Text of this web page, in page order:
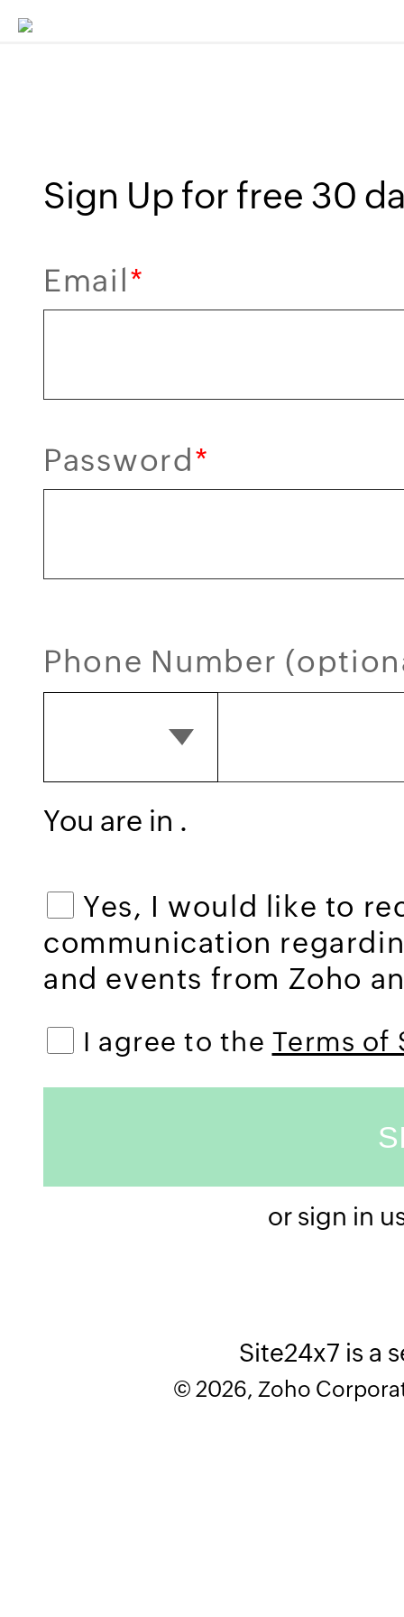
Sign Up for free 30
Email*
Password*
Phone Number
You are in .
Yes, I would like to
communication
and events from Zoho
I agree to the Terms of
or sign in
Site24x7 is a
© 2026, Zoho